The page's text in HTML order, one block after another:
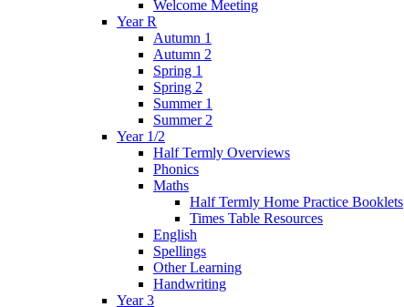
Welcome Meeting
Year R
Autumn 1
Autumn 2
Spring 1
Spring 2
Summer 1
Summer 2
Year 1/2
Half Termly Overviews
Phonics
Maths
Half Termly Home Practice Booklets
Times Table Resources
English
Spellings
Other Learning
Handwriting
Year 3